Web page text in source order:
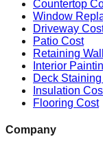
Countertop
Window
Driveway
Patio Cost
Retaining
Interior
Deck
Insulation
Flooring Cost
Company